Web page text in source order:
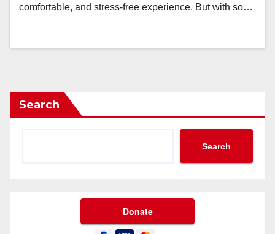
comfortable, and stress-free experience. But with so…
Search
Search